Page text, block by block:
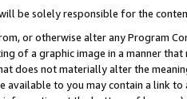
be solely responsible for the
or otherwise alter any Program
of a graphic image in a manner
does not materially alter the
available to you may contain a link